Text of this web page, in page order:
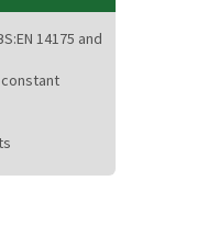
14175 and